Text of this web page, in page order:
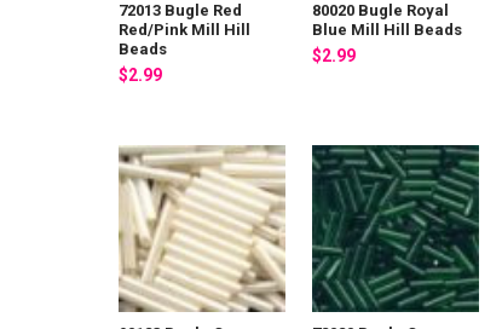
72013 Bugle Red
Red/Pink Mill Hill
Beads
$2.99
80020 Bugle Royal
Blue Mill Hill Beads
$2.99